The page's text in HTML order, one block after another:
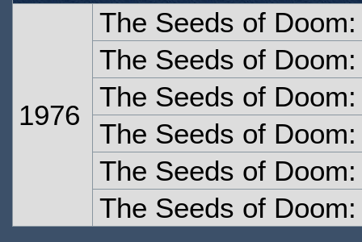
1976
The Seeds of
The Seeds of
The Seeds of
The Seeds of
The Seeds of
The Seeds of